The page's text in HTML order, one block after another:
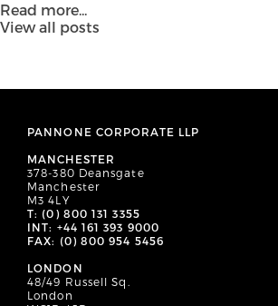
Read more...
View all posts
PANNONE CORPORATE LLP
MANCHESTER
378-380 Deansgate
Manchester
M3 4LY
T: (0) 800 131 3355
INT: +44 161 393 9000
FAX: (0) 800 954 5456
LONDON
48/49 Russell Sq.
London